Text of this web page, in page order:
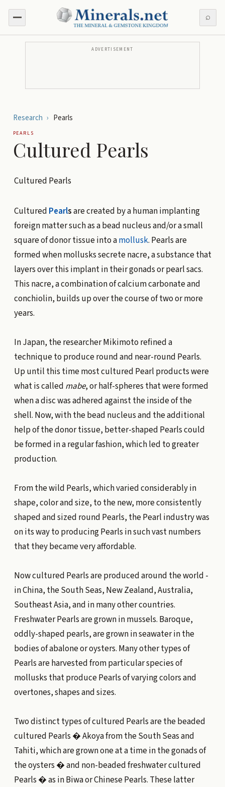
⌕
ADVERTISEMENT
Research › Pearls
PEARLS
Cultured Pearls
Cultured Pearls
Cultured Pearlsare created by a human implanting
foreign matter such as a bead nucleus and/or a small
square of donor tissue into amollusk. Pearls are
formed when mollusks secrete nacre, a substance that
layers over this implant in their gonads or pearl sacs.
This nacre, a combination of calcium carbonate and
conchiolin, builds up over the course of two or more
years.
In Japan, the researcher Mikimoto refined a
technique to produce round and near-round Pearls.
Up until this time most cultured Pearl products were
what is called mabe, or half-spheres that were formed
when a disc was adhered against the inside of the
shell. Now, with the bead nucleus and the additional
help of the donor tissue, better-shaped Pearls could
be formed in a regular fashion, which led to greater
production.
From the wild Pearls, which varied considerably in
shape, color and size, to the new, more consistently
shaped and sized round Pearls, the Pearl industry was
on its way to producing Pearls in such vast numbers
that they became very affordable.
Now cultured Pearls are produced around the world -
in China, the South Seas, New Zealand, Australia,
Southeast Asia, and in many other countries.
Freshwater Pearls are grown in mussels. Baroque,
oddly-shaped pearls, are grown in seawater in the
bodies of abalone or oysters. Many other types of
Pearls are harvested from particular species of
mollusks that produce Pearls of varying colors and
overtones, shapes and sizes.
Two distinct types of cultured Pearls are the beaded
cultured Pearls � Akoya from the South Seas and
Tahiti, which are grown one at a time in the gonads of
the oysters � and non-beaded freshwater cultured
Pearls � as in Biwa or Chinese Pearls. These latter